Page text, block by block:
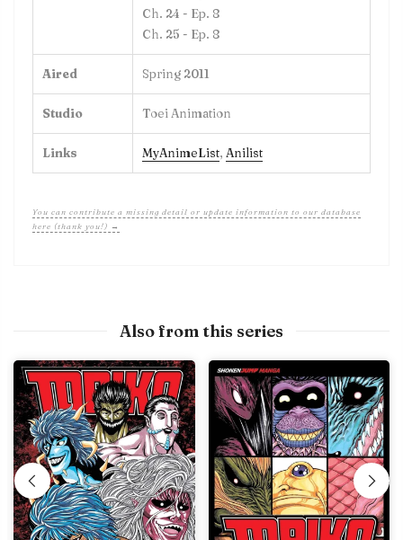
Ch. 24 - Ep. 8
Ch. 25 - Ep. 8
Aired Spring 2011
Studio Toei Animation
Links MyAnimeList, Anilist
You can contribute a missing detail or update information to our database
here (thank you!) →
Also from this series